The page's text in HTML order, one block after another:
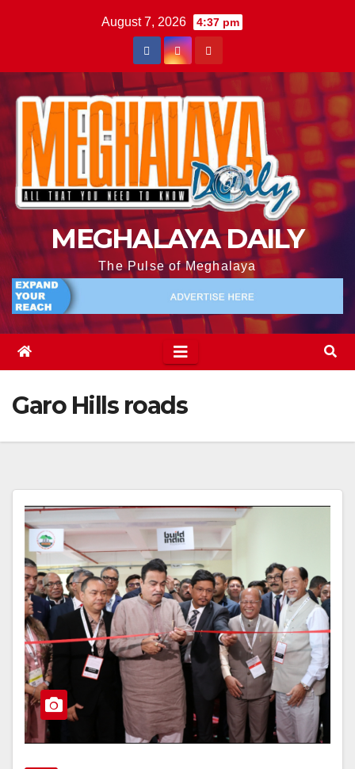
August 7, 2026 4:37 pm
MEGHALAYA DAILY
The Pulse of Meghalaya
Garo Hills roads